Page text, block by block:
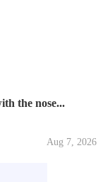
the nose...
Aug 7, 2026